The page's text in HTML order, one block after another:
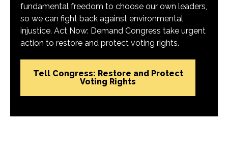
fundamental freedom to choose our own leaders,
so we can fight back against environmental
injustice. Act Now: Demand Congress take urgent
action to restore and protect voting rights.
Tell Congress: Restore and Protect
Voting Rights